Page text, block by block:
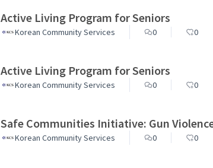
Active Living Program for Seniors
Korean Community Services 0 0
Active Living Program for Seniors
Korean Community Services 0 0
Safe Communities Initiative: Gun
Korean Community Services 0 0